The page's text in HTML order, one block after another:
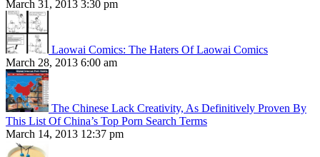
March 31, 2013 3:30 pm
Laowai Comics: The Haters Of Laowai Comics
March 28, 2013 6:00 am
The Chinese Lack Creativity, As Definitively Proven By
This List Of China’s Top Porn Search Terms
March 14, 2013 12:37 pm